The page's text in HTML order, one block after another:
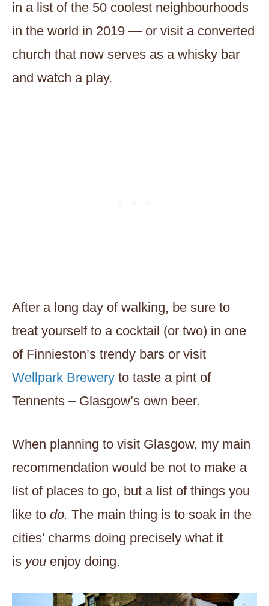
in a list of the 50 coolest neighbourhoods
in the world in 2019 — or visit a converted
church that now serves as a whisky bar
and watch a play.
After a long day of walking, be sure to
treat yourself to a cocktail (or two) in one
of Finnieston’s trendy bars or visit
Wellpark Brewery to taste a pint of
Tennents – Glasgow’s own beer.
When planning to visit Glasgow, my main
recommendation would be not to make a
list of places to go, but a list of things you
like to do. The main thing is to soak in the
cities’ charms doing precisely what it
is you enjoy doing.